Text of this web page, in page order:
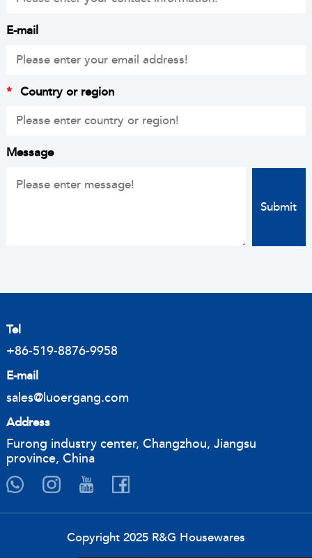
E-mail
* Country or region
Message
Tel
+86-519-8876-9958
E-mail
sales@luoergang.com
Address
Furong industry center, Changzhou, Jiangsu
province, China
Copyright 2025 R&G Housewares